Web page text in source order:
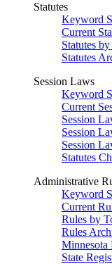
Statutes
Keyword
Current
Statutes
Statutes
Session Laws
Keyword
Current
Session
Session
Session
Statutes
Administrative
Keyword
Current
Rules by
Rules
Minnesota
State